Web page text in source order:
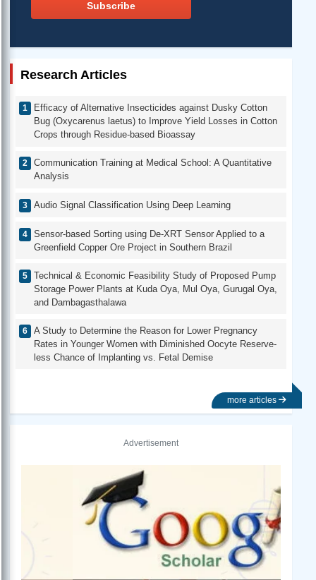
Subscribe
Research Articles
Efficacy of Alternative Insecticides against Dusky Cotton
Bug (Oxycarenus laetus) to Improve Yield Losses in Cotton
Crops through Residue-based Bioassay
Communication Training at Medical School: A Quantitative
Analysis
Audio Signal Classification Using Deep Learning
Sensor-based Sorting using De-XRT Sensor Applied to a
Greenfield Copper Ore Project in Southern Brazil
Technical & Economic Feasibility Study of Proposed Pump
Storage Power Plants at Kuda Oya, Mul Oya, Gurugal Oya,
and Dambagasthalawa
A Study to Determine the Reason for Lower Pregnancy
Rates in Younger Women with Diminished Oocyte Reserve-
less Chance of Implanting vs. Fetal Demise
more articles
Advertisement